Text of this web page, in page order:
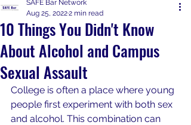
10 Things You Didn't Know
About Alcohol and Campus
Sexual Assault
SAFE Bar Network
Aug 25, 20222 min read
College is often a place where young
people first experiment with both sex
and alcohol. This combination can